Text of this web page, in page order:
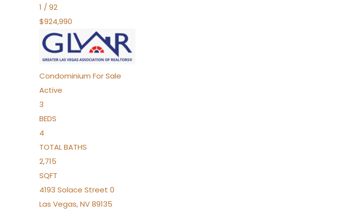
1 / 92
$924,990
Condominium For Sale
Active
3
BEDS
4
TOTAL BATHS
2,715
SQFT
4193 Solace Street 0
Las Vegas,NV89135